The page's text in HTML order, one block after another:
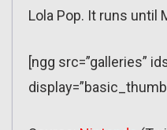
Lola Pop. It runs until
[ngg src=”galleries”